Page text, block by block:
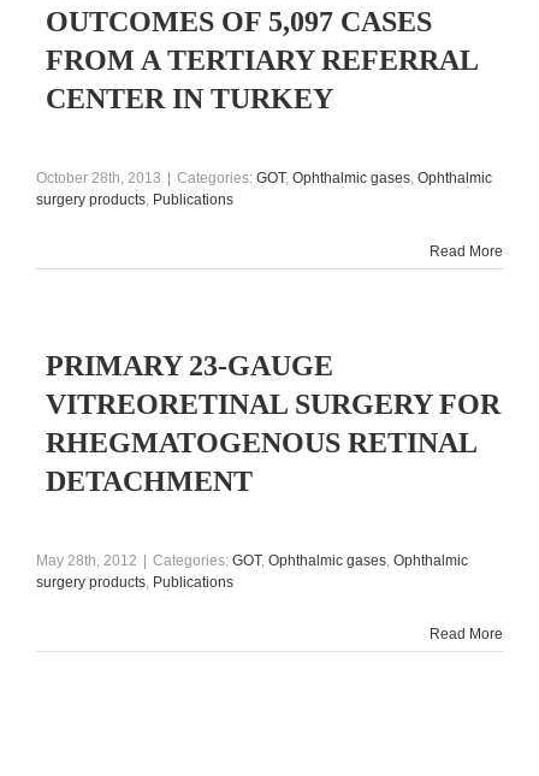
OUTCOMES OF 5,097 CASES
FROM A TERTIARY REFERRAL
CENTER IN TURKEY
October 28th, 2013 Categories: GOT, Ophthalmic gases, Ophthalmic
surgery products, Publications
Read More
PRIMARY 23-GAUGE
VITREORETINAL SURGERY FOR
RHEGMATOGENOUS RETINAL
DETACHMENT
May 28th, 2012 Categories: GOT, Ophthalmic gases, Ophthalmic
surgery products, Publications
Read More